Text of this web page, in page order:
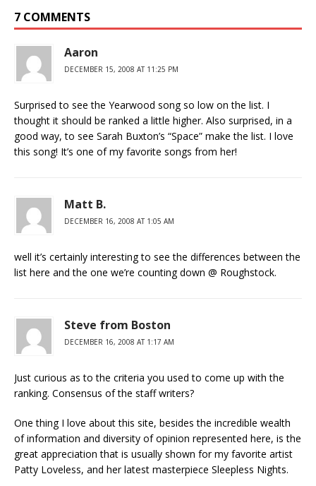
7 COMMENTS
Aaron
DECEMBER 15, 2008 AT 11:25 PM
Surprised to see the Yearwood song so low on the list. I
thought it should be ranked a little higher. Also surprised, in a
good way, to see Sarah Buxton’s “Space” make the list. I love
this song! It’s one of my favorite songs from her!
Matt B.
DECEMBER 16, 2008 AT 1:05 AM
well it’s certainly interesting to see the differences between the
list here and the one we’re counting down @ Roughstock.
Steve from Boston
DECEMBER 16, 2008 AT 1:17 AM
Just curious as to the criteria you used to come up with the
ranking. Consensus of the staff writers?
One thing I love about this site, besides the incredible wealth
of information and diversity of opinion represented here, is the
great appreciation that is usually shown for my favorite artist
Patty Loveless, and her latest masterpiece Sleepless Nights.